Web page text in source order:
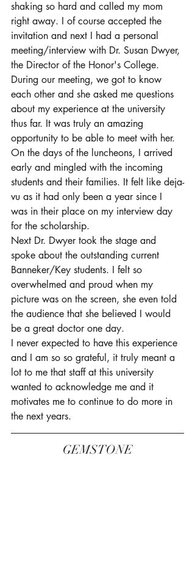
shaking so hard and called my mom
right away. I of course accepted the
invitation and next I had a personal
meeting/interview with Dr. Susan Dwyer,
the Director of the Honor's College.
During our meeting, we got to know
each other and she asked me questions
about my experience at the university
thus far. It was truly an amazing
opportunity to be able to meet with her.
On the days of the luncheons, I arrived
early and mingled with the incoming
students and their families. It felt like deja-
vu as it had only been a year since I
was in their place on my interview day
for the scholarship.
Next Dr. Dwyer took the stage and
spoke about the outstanding current
Banneker/Key students. I felt so
overwhelmed and proud when my
picture was on the screen, she even told
the audience that she believed I would
be a great doctor one day.
I never expected to have this experience
and I am so so grateful, it truly meant a
lot to me that staff at this university
wanted to acknowledge me and it
motivates me to continue to do more in
the next years.
GEMSTONE